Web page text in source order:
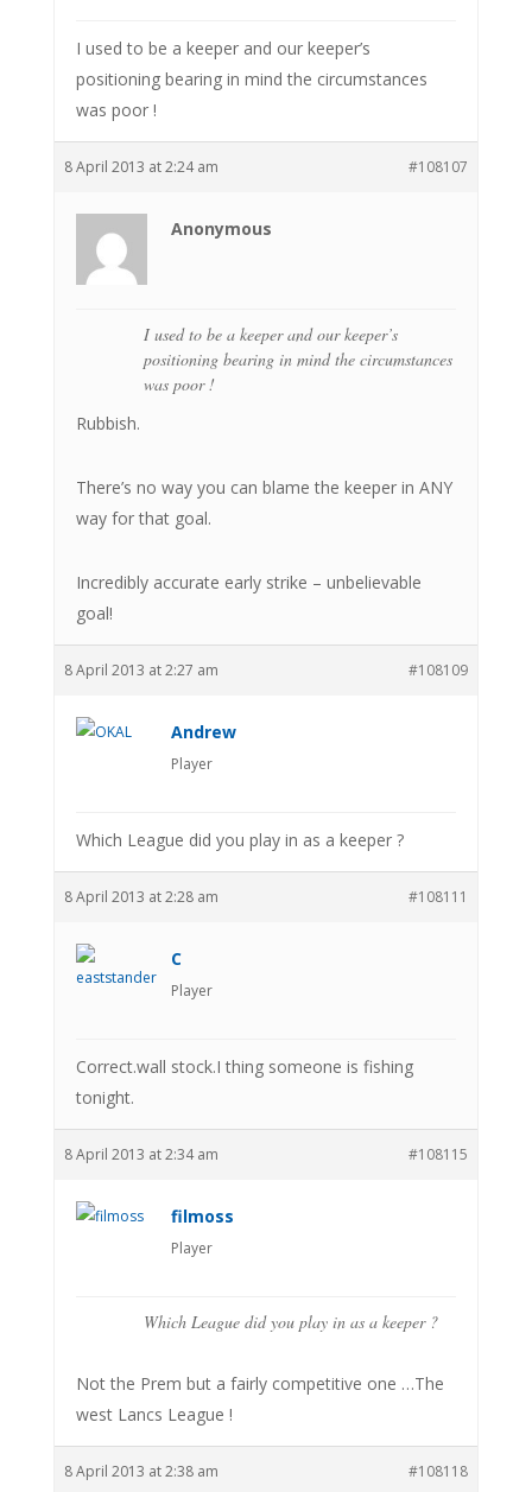
I used to be a keeper and our keeper’s
positioning bearing in mind the circumstances
was poor !
8 April 2013 at 2:24 am #108107
Anonymous
I used to be a keeper and our keeper’s
positioning bearing in mind the circumstances
was poor !
Rubbish.
There’s no way you can blame the keeper in ANY
way for that goal.
Incredibly accurate early strike – unbelievable
goal!
8 April 2013 at 2:27 am #108109
Andrew
Player
Which League did you play in as a keeper ?
8 April 2013 at 2:28 am #108111
C
Player
Correct.wall stock.I thing someone is fishing
tonight.
8 April 2013 at 2:34 am #108115
filmoss
Player
Which League did you play in as a keeper ?
Not the Prem but a fairly competitive one …The
west Lancs League !
8 April 2013 at 2:38 am #108118